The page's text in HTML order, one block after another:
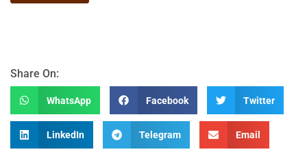
Share On:
WhatsApp Facebook Twitter
LinkedIn Telegram Email